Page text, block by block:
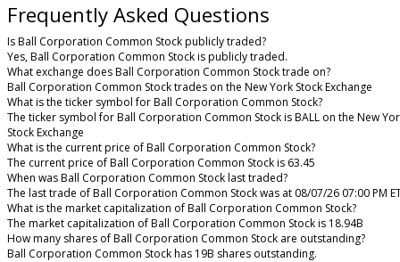
Frequently Asked Questions
Is Ball Corporation Common Stock publicly traded?
Yes, Ball Corporation Common Stock is publicly traded.
What exchange does Ball Corporation Common Stock trade on?
Ball Corporation Common Stock trades on the New York Stock Exchange
What is the ticker symbol for Ball Corporation Common Stock?
The ticker symbol for Ball Corporation Common Stock is BALL on the New
Stock Exchange
What is the current price of Ball Corporation Common Stock?
The current price of Ball Corporation Common Stock is 63.45
When was Ball Corporation Common Stock last traded?
The last trade of Ball Corporation Common Stock was at 08/07/26 07:00 PM
What is the market capitalization of Ball Corporation Common Stock?
The market capitalization of Ball Corporation Common Stock is 18.94B
How many shares of Ball Corporation Common Stock are outstanding?
Ball Corporation Common Stock has 19B shares outstanding.